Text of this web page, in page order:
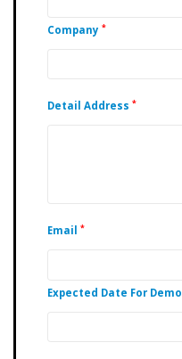
Company *
Detail Address *
Email *
Expected Date For Demo